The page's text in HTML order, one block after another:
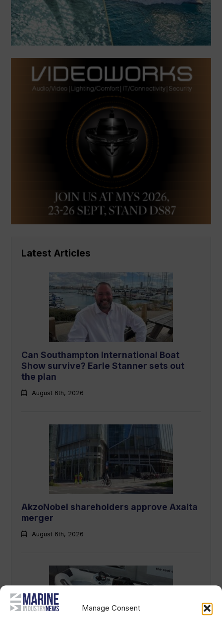
Manage Consent
Latest Articles
Can Southampton International Boat
Show survive? Earle Stanner sets out
the plan
August 6th, 2026
AkzoNobel shareholders approve Axalta
merger
August 6th, 2026